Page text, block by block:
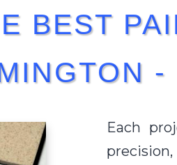
BEST
-
Each